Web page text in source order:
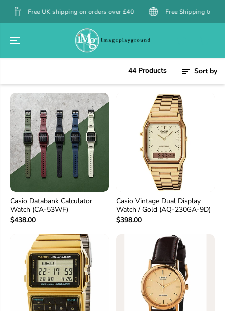
SKIP TO
CONTENT
UK shipping on orders over £40 Free Shipping to Hong Kong over
44 Products Sort by
Casio Databank Calculator
Watch (CA-53WF)
$438.00
Casio Vintage Dual Display
Watch / Gold (AQ-230GA-9D)
$398.00